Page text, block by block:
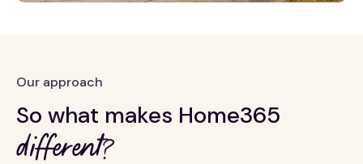
Our approach
So what makes Home365
different?